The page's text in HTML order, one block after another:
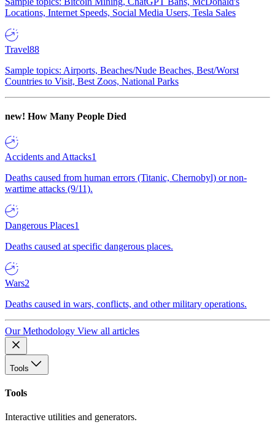
Locations, Internet Speeds, Social Media Users, Tesla Sales
Travel88
Sample topics: Airports, Beaches/Nude Beaches, Best/Worst
Countries to Visit, Best Zoos, National Parks
new! How Many People Died
Accidents and Attacks1
Deaths caused from human errors (Titanic, Chernobyl) or non-
wartime attacks (9/11).
Dangerous Places1
Deaths caused at specific dangerous places.
Wars2
Deaths caused in wars, conflicts, and other military operations.
Our Methodology View all articles
Tools
Tools
Interactive utilities and generators.